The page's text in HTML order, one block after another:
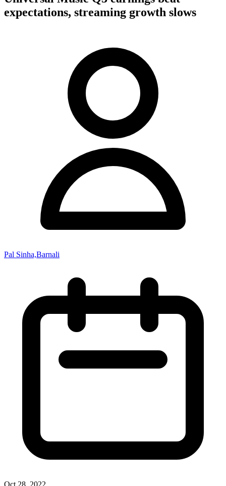
expectations, streaming growth slows
Pal Sinha,Barnali
Oct 28, 2022